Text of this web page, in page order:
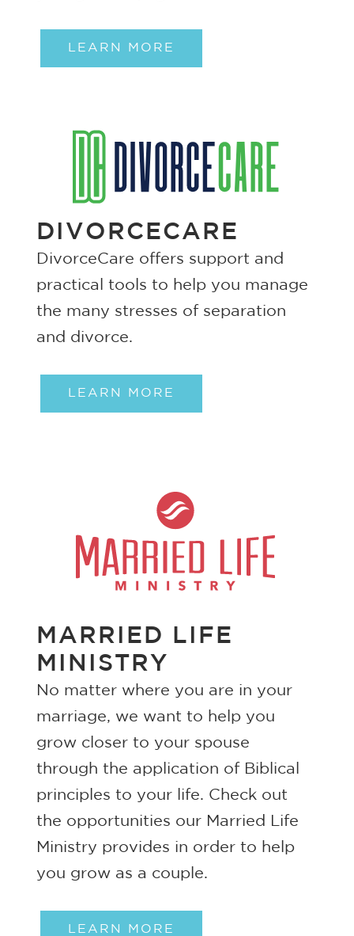
LEARN MORE
DIVORCECARE
DivorceCare offers support and
practical tools to help you manage
the many stresses of separation
and divorce.
LEARN MORE
MARRIED LIFE
MINISTRY
No matter where you are in your
marriage, we want to help you
grow closer to your spouse
through the application of Biblical
principles to your life. Check out
the opportunities our Married Life
Ministry provides in order to help
you grow as a couple.
LEARN MORE